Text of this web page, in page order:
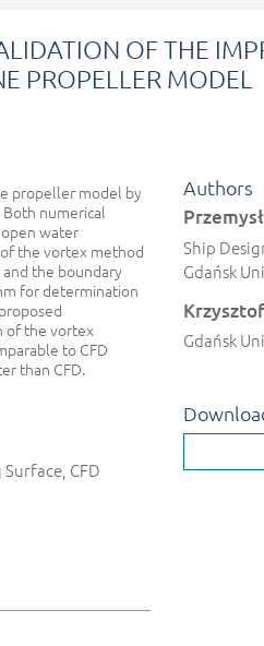
OF THE
PROPELLER MODEL
propeller model by
numerical
water
the vortex method
the boundary
for determination
of the vortex
to CFD
than CFD.
CFD
Authors
Ship
Gdańsk
Gdańsk